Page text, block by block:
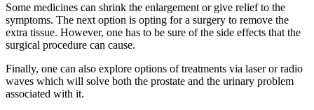
Some medicines can shrink the enlargement or give relief to the
symptoms. The next option is opting for a surgery to remove the
extra tissue. However, one has to be sure of the side effects that the
surgical procedure can cause.
Finally, one can also explore options of treatments via laser or radio
waves which will solve both the prostate and the urinary problem
associated with it.